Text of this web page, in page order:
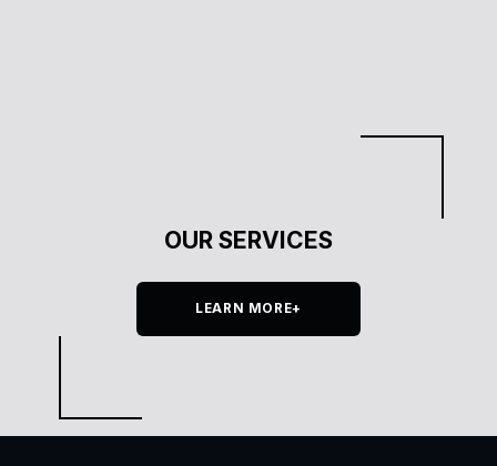
OUR SERVICES
LEARN MORE+